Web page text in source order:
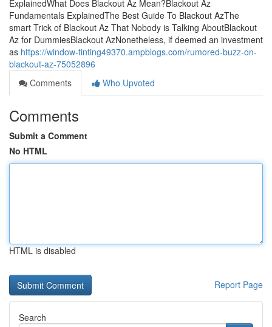
ExplainedWhat Does Blackout Az Mean?Blackout Az
Fundamentals ExplainedThe Best Guide To Blackout AzThe
smart Trick of Blackout Az That Nobody is Talking AboutBlackout
Az for DummiesBlackout AzNonetheless, if deemed an investment
as https://window-tinting49370.ampblogs.com/rumored-buzz-on-
blackout-az-75052896
Comments
Who Upvoted
Comments
Submit a Comment
No HTML
HTML is disabled
Report Page
Search